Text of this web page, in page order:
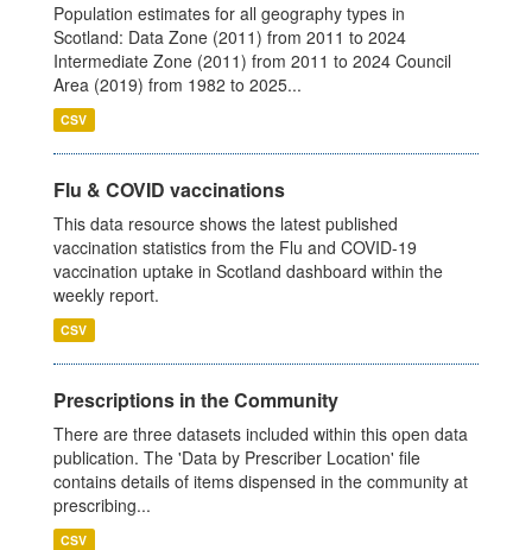
Population estimates for all geography types in
Scotland: Data Zone (2011) from 2011 to 2024
Intermediate Zone (2011) from 2011 to 2024 Council
Area (2019) from 1982 to 2025...
CSV
Flu & COVID vaccinations
This data resource shows the latest published
vaccination statistics from the Flu and COVID-19
vaccination uptake in Scotland dashboard within the
weekly report.
CSV
Prescriptions in the Community
There are three datasets included within this open data
publication. The 'Data by Prescriber Location' file
contains details of items dispensed in the community at
prescribing...
CSV